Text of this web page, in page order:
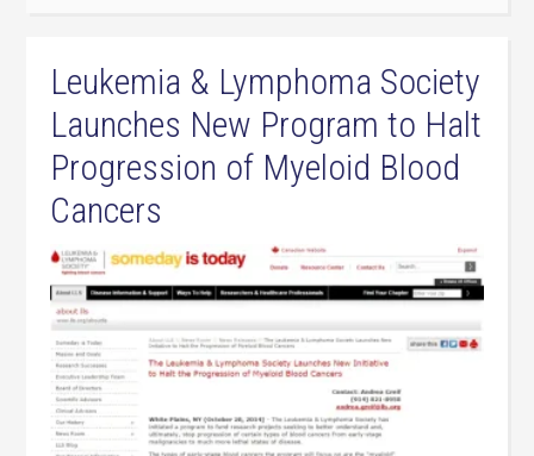
Leukemia & Lymphoma Society
Launches New Program to Halt
Progression of Myeloid Blood
Cancers